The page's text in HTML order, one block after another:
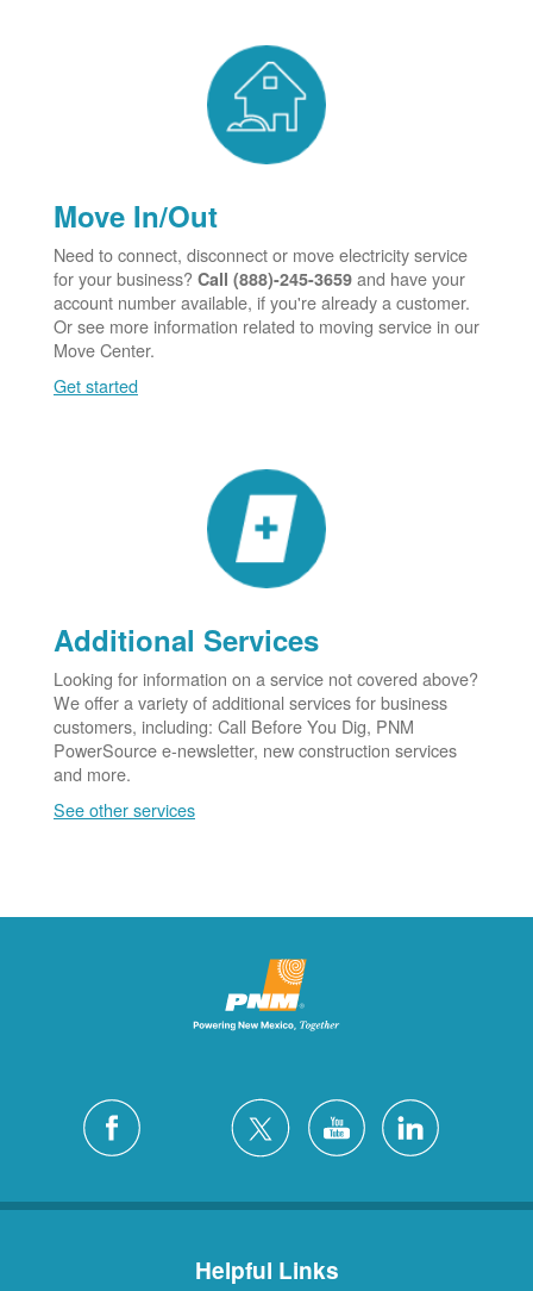
Move In/Out
Need to connect, disconnect or move electricity service
for your business? Call (888)-245-3659 and have your
account number available, if you're already a customer.
Or see more information related to moving service in our
Move Center.
Get started
Additional Services
Looking for information on a service not covered above?
We offer a variety of additional services for business
customers, including: Call Before You Dig, PNM
PowerSource e-newsletter, new construction services
and more.
See other services
Helpful Links